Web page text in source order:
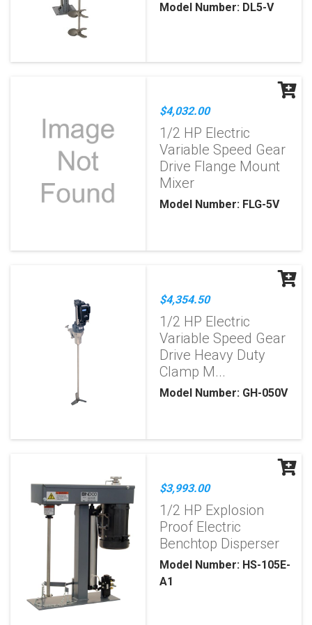
Model Number: DL5-V
$4,032.00
1/2 HP Electric
Variable Speed Gear
Drive Flange Mount
Mixer
Model Number: FLG-5V
$4,354.50
1/2 HP Electric
Variable Speed Gear
Drive Heavy Duty
Clamp M...
Model Number: GH-050V
$3,993.00
1/2 HP Explosion
Proof Electric
Benchtop Disperser
Model Number: HS-105E-
A1